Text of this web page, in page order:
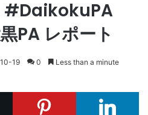
#DaikokuPA
PA レポート
19 0 Less than a minute